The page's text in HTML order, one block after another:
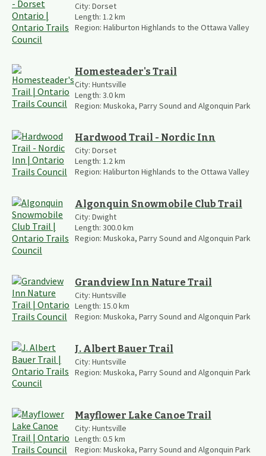
City: Dorset
Length: 1.2km
Region: Haliburton Highlands to the Ottawa Valley
Homesteader's Trail
City: Huntsville
Length: 3.0km
Region: Muskoka, Parry Sound and Algonquin Park
Hardwood Trail - Nordic Inn
City: Dorset
Length: 1.2km
Region: Haliburton Highlands to the Ottawa Valley
Algonquin Snowmobile Club Trail
City: Dwight
Length: 300.0km
Region: Muskoka, Parry Sound and Algonquin Park
Grandview Inn Nature Trail
City: Huntsville
Length: 15.0km
Region: Muskoka, Parry Sound and Algonquin Park
J. Albert Bauer Trail
City: Huntsville
Region: Muskoka, Parry Sound and Algonquin Park
Mayflower Lake Canoe Trail
City: Huntsville
Length: 0.5 km
Region: Muskoka, Parry Sound and Algonquin Park